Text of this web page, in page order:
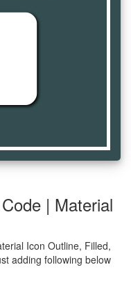
| Material
Icon Outline, Filled,
adding following below